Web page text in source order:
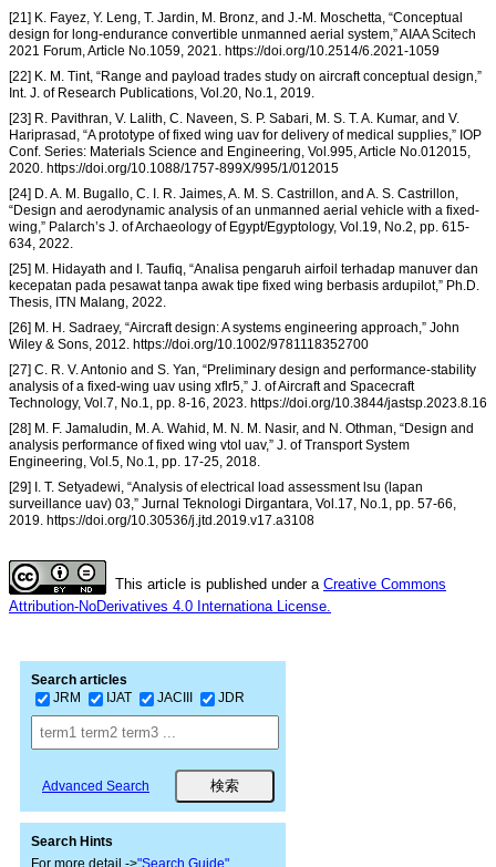
[21] K. Fayez, Y. Leng, T. Jardin, M. Bronz, and J.-M. Moschetta, “Conceptual
design for long-endurance convertible unmanned aerial system,” AIAA Scitech
2021 Forum, Article No.1059, 2021. https://doi.org/10.2514/6.2021-1059
[22] K. M. Tint, “Range and payload trades study on aircraft conceptual design,”
Int. J. of Research Publications, Vol.20, No.1, 2019.
[23] R. Pavithran, V. Lalith, C. Naveen, S. P. Sabari, M. S. T. A. Kumar, and V.
Hariprasad, “A prototype of fixed wing uav for delivery of medical supplies,” IOP
Conf. Series: Materials Science and Engineering, Vol.995, Article No.012015,
2020. https://doi.org/10.1088/1757-899X/995/1/012015
[24] D. A. M. Bugallo, C. I. R. Jaimes, A. M. S. Castrillon, and A. S. Castrillon,
“Design and aerodynamic analysis of an unmanned aerial vehicle with a fixed-
wing,” Palarch’s J. of Archaeology of Egypt/Egyptology, Vol.19, No.2, pp. 615-
634, 2022.
[25] M. Hidayath and I. Taufiq, “Analisa pengaruh airfoil terhadap manuver dan
kecepatan pada pesawat tanpa awak tipe fixed wing berbasis ardupilot,” Ph.D.
Thesis, ITN Malang, 2022.
[26] M. H. Sadraey, “Aircraft design: A systems engineering approach,” John
Wiley & Sons, 2012. https://doi.org/10.1002/9781118352700
[27] C. R. V. Antonio and S. Yan, “Preliminary design and performance-stability
analysis of a fixed-wing uav using xflr5,” J. of Aircraft and Spacecraft
Technology, Vol.7, No.1, pp. 8-16, 2023. https://doi.org/10.3844/jastsp.2023.8.16
[28] M. F. Jamaludin, M. A. Wahid, M. N. M. Nasir, and N. Othman, “Design and
analysis performance of fixed wing vtol uav,” J. of Transport System
Engineering, Vol.5, No.1, pp. 17-25, 2018.
[29] I. T. Setyadewi, “Analysis of electrical load assessment lsu (lapan
surveillance uav) 03,” Jurnal Teknologi Dirgantara, Vol.17, No.1, pp. 57-66,
2019. https://doi.org/10.30536/j.jtd.2019.v17.a3108
This article is published under a Creative Commons
Attribution-NoDerivatives 4.0 Internationa License.
Search articles
JRM
IJAT JACIII JDR
Advanced Search
Search Hints
For more detail ->"Search Guide"